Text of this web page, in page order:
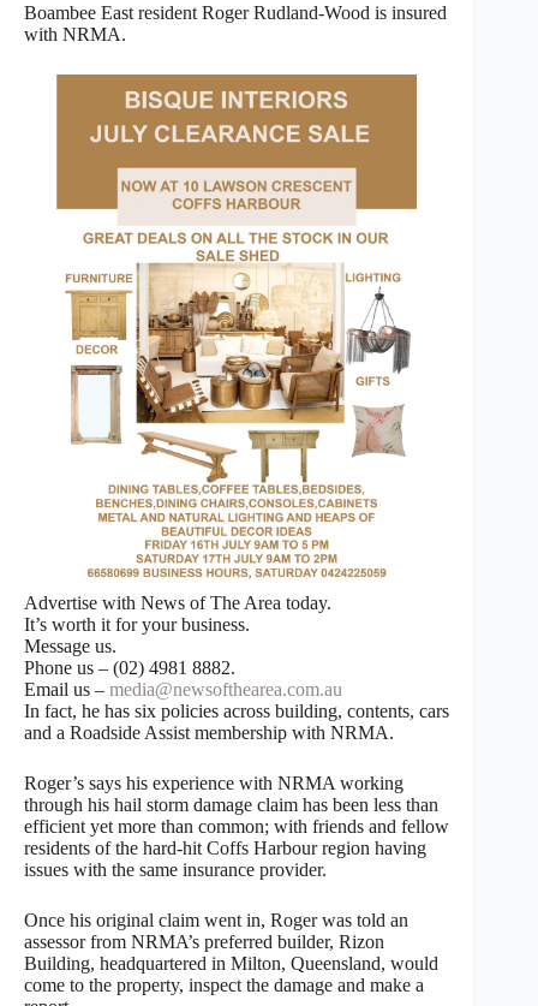
Boambee East resident Roger Rudland-Wood is insured
with NRMA.
Advertise with News of The Area today.
It’s worth it for your business.
Message us.
Phone us – (02) 4981 8882.
Email us – media@newsofthearea.com.au
In fact, he has six policies across building, contents, cars
and a Roadside Assist membership with NRMA.
Roger’s says his experience with NRMA working
through his hail storm damage claim has been less than
efficient yet more than common; with friends and fellow
residents of the hard-hit Coffs Harbour region having
issues with the same insurance provider.
Once his original claim went in, Roger was told an
assessor from NRMA’s preferred builder, Rizon
Building, headquartered in Milton, Queensland, would
come to the property, inspect the damage and make a